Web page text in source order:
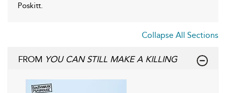
Poskitt.
Collapse All Sections
FROM YOU CAN STILL MAKE A KILLING